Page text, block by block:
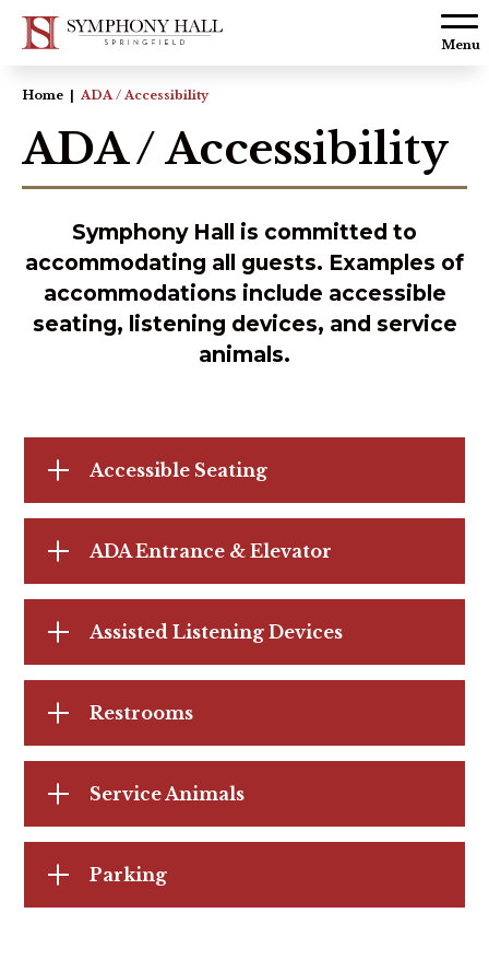
Skip to
content
Tickets
Search
Menu
Home ADA / Accessibility
ADA / Accessibility
Symphony Hall is committed to
accommodating all guests. Examples of
accommodations include accessible
seating, listening devices, and service
animals.
Accessible Seating
ADA Entrance & Elevator
Assisted Listening Devices
Restrooms
Service Animals
Parking